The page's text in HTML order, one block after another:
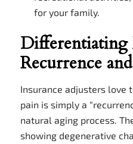
for your family.
Differentiating
Recurrence
Insurance adjusters love
pain is simply a
natural aging process.
showing degenerative